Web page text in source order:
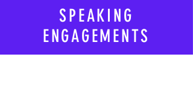
SPEAKING
ENGAGEMENTS